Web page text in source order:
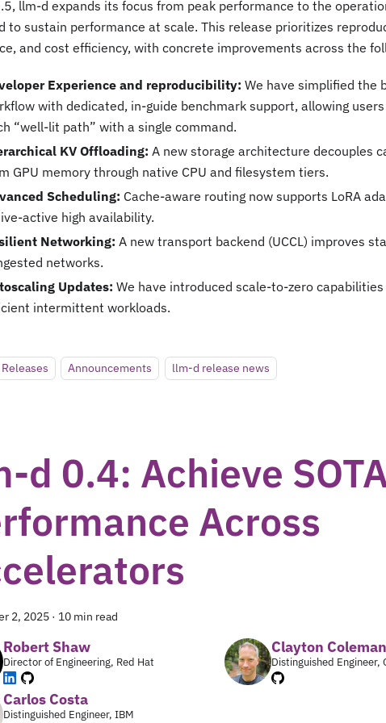
llm-d expands its focus from peak performance to the
to sustain performance at scale. This release prioritizes
and cost efficiency, with concrete improvements across the
Experience and reproducibility: We have simplified the
with dedicated, in-guide benchmark support, allowing
“well-lit path” with a single command.
KV Offloading: A new storage architecture decouples
GPU memory through native CPU and filesystem tiers.
Scheduling: Cache-aware routing now supports LoRA
active high availability.
Networking: A new transport backend (UCCL) improves
networks.
Updates: We have introduced scale-to-zero
intermittent workloads.
Releases Announcements llm-d release news
d 0.4: Achieve
Across
2, 2025 · 10 min read
Robert Shaw
Director of Engineering, Red Hat
Clayton Coleman
Distinguished Engineer,
Carlos Costa
Distinguished Engineer, IBM